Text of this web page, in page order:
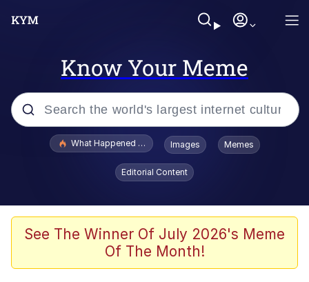
Know Your Meme
Popular searches
Memes
Series of Tubes
What Happened To Toadsworth / Toadsworth Is Dead
Images Memes
Editorial Content
See The Winner Of July 2026's Meme
Of The Month!